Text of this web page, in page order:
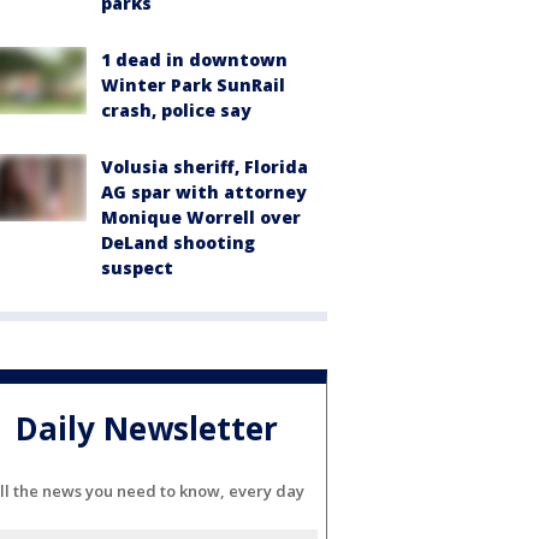
1 dead in downtown
Winter Park SunRail
crash, police say
Volusia sheriff, Florida
AG spar with attorney
Monique Worrell over
DeLand shooting
suspect
Daily Newsletter
the news you need to know, every day